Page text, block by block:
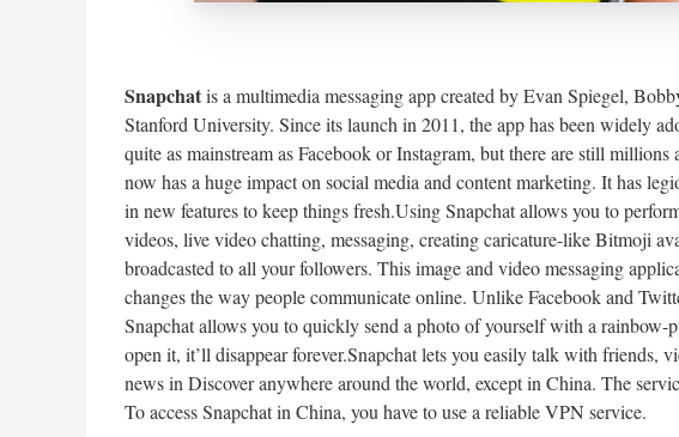
Snapchatis a multimedia messaging app created by Evan Spiegel,
Stanford University. Since its launch in 2011, the app has been widely
quite as mainstream as Facebook or Instagram, but there are still
now has a huge impact on social media and content marketing. It has
in new features to keep things fresh.Using Snapchat allows you to
videos, live video chatting, messaging, creating caricature-like Bitmoji
broadcasted to all your followers. This image and video messaging
changes the way people communicate online. Unlike Facebook and
Snapchat allows you to quickly send a photo of yourself with a
open it, it’ll disappear forever.Snapchat lets you easily talk with friends,
news in Discover anywhere around the world, except in China. The
To access Snapchat in China, you have to use a reliable VPN service.